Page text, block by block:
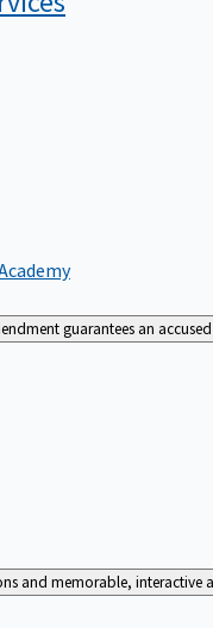
guarantees an
and memorable, interactive